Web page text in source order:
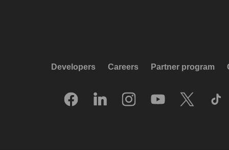
Developers Careers Partner program